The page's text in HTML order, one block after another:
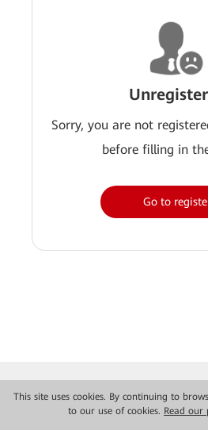
This site uses cookies. By continuing to
to our use of cookies. Read our
Sorry, you are not
before filling in
Go to